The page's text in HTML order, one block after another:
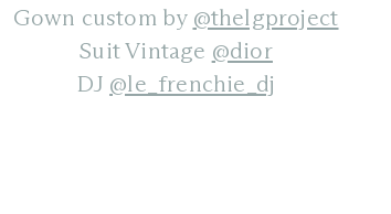
Gown custom by @thelgproject
Suit Vintage @dior
DJ @le_frenchie_dj